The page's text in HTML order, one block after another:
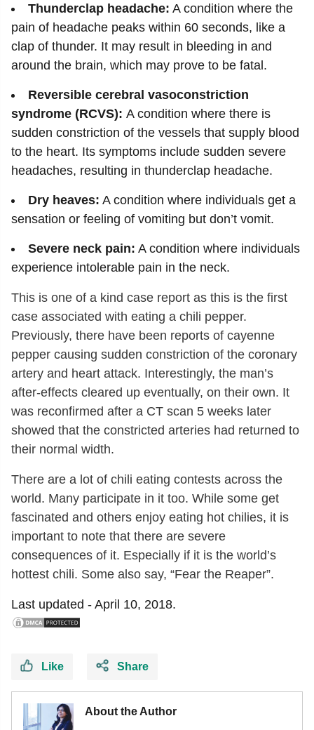
Thunderclap headache: A condition where the
pain of headache peaks within 60 seconds, like a
clap of thunder. It may result in bleeding in and
around the brain, which may prove to be fatal.
Reversible cerebral vasoconstriction
syndrome (RCVS): A condition where there is
sudden constriction of the vessels that supply blood
to the heart. Its symptoms include sudden severe
headaches, resulting in thunderclap headache.
Dry heaves: A condition where individuals get a
sensation or feeling of vomiting but don’t vomit.
Severe neck pain: A condition where individuals
experience intolerable pain in the neck.
This is one of a kind case report as this is the first
case associated with eating a chili pepper.
Previously, there have been reports of cayenne
pepper causing sudden constriction of the coronary
artery and heart attack. Interestingly, the man’s
after-effects cleared up eventually, on their own. It
was reconfirmed after a CT scan 5 weeks later
showed that the constricted arteries had returned to
their normal width.
There are a lot of chili eating contests across the
world. Many participate in it too. While some get
fascinated and others enjoy eating hot chilies, it is
important to note that there are severe
consequences of it. Especially if it is the world’s
hottest chili. Some also say, “Fear the Reaper”.
Last updated - April 10, 2018.
Like Share
About the Author